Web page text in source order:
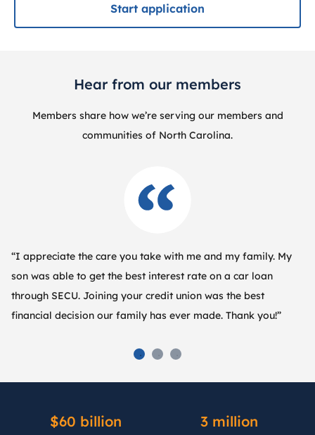
Start application
Hear from our members
Members share how we’re serving our members and
communities of North Carolina.
“I appreciate the care you take with me and my family. My
son was able to get the best interest rate on a car loan
through SECU. Joining your credit union was the best
financial decision our family has ever made. Thank you!”
$60 billion 3 million